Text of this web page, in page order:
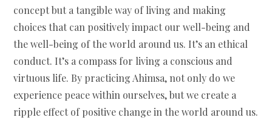
concept but a tangible way of living and making
choices that can positively impact our well-being and
the well-being of the world around us. It’s an ethical
conduct. It’s a compass for living a conscious and
virtuous life. By practicing Ahimsa, not only do we
experience peace within ourselves, but we create a
ripple effect of positive change in the world around us.